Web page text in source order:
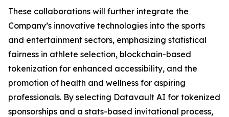
These collaborations will further integrate the
Company’s innovative technologies into the sports
and entertainment sectors, emphasizing statistical
fairness in athlete selection, blockchain-based
tokenization for enhanced accessibility, and the
promotion of health and wellness for aspiring
professionals. By selecting Datavault AI for tokenized
sponsorships and a stats-based invitational process,